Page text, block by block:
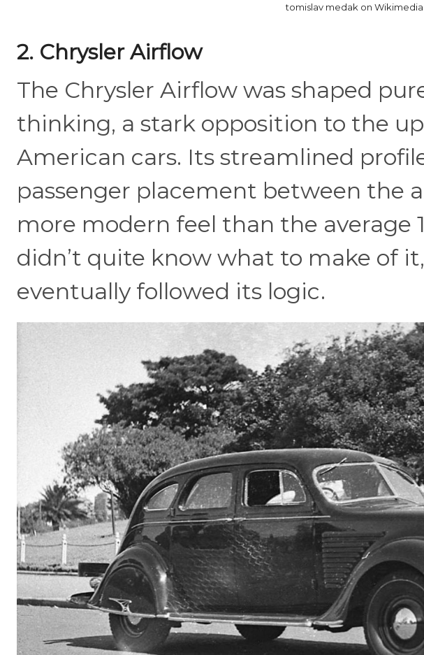
tomislav medak on Wikimedia
2. Chrysler Airflow
The Chrysler Airflow was shaped
thinking, a stark opposition to the
American cars. Its streamlined
passenger placement between the
more modern feel than the average
didn’t quite know what to make of
eventually followed its logic.